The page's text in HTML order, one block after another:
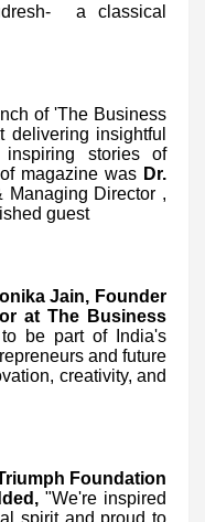
a classical
of 'The Business
delivering insightful
stories of
magazine was Dr.
Managing Director ,
guest
Jain, Founder
at The Business
to be part of India's
and future
creativity, and
Foundation
"We're inspired
spirit and proud to